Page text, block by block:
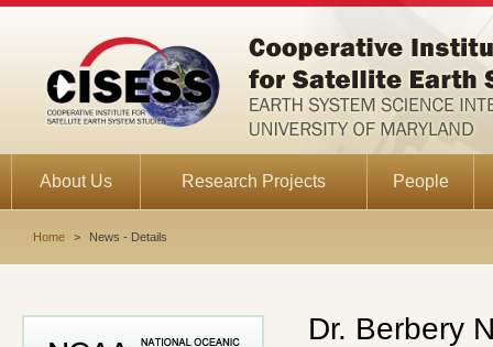
About Us Research Projects People
Home > News - Details
Dr. Berbery